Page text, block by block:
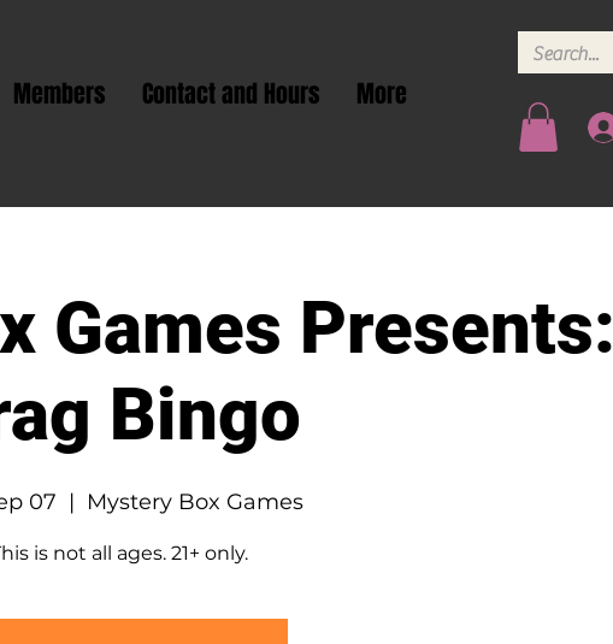
Members Contact and Hours More
Games Presents:
Bingo
07
  |
Mystery Box Games
is not all ages. 21+ only.